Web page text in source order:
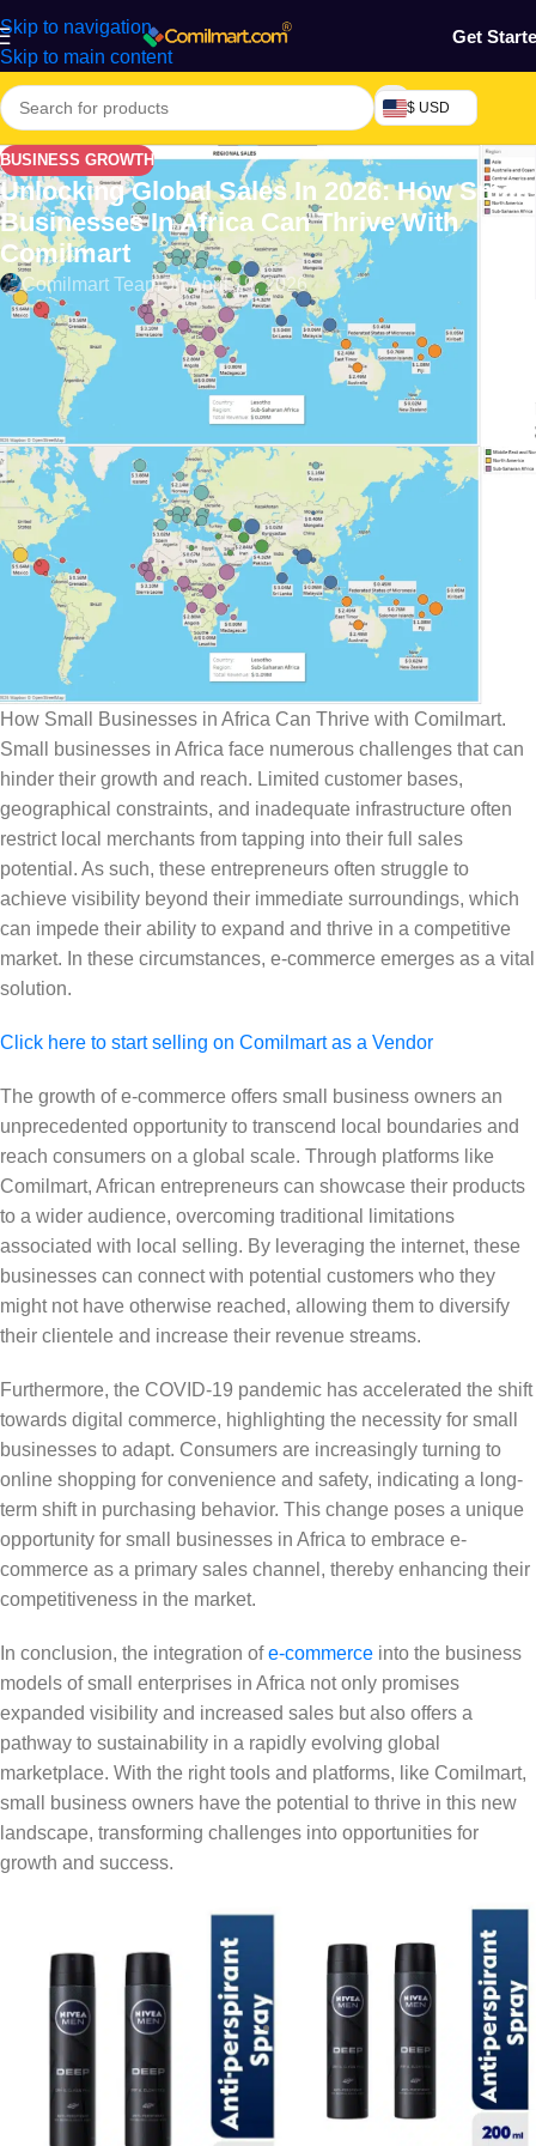
Skip to navigation
Skip to main content
Get
$ USD
BUSINESS GROWTH
Unlocking Global Sales In 2026: How Small
Businesses In Africa Can Thrive With
Comilmart
Comilmart TeamOn April 19, 2026
Introduction: The Promise of E-
Commerce for Small Businesses
How Small Businesses in Africa Can Thrive with Comilmart.
Small businesses in Africa face numerous challenges that can
hinder their growth and reach. Limited customer bases,
geographical constraints, and inadequate infrastructure often
restrict local merchants from tapping into their full sales
potential. As such, these entrepreneurs often struggle to
achieve visibility beyond their immediate surroundings, which
can impede their ability to expand and thrive in a competitive
market. In these circumstances, e-commerce emerges as a vital
solution.
Click here to start selling on Comilmart as a Vendor
The growth of e-commerce offers small business owners an
unprecedented opportunity to transcend local boundaries and
reach consumers on a global scale. Through platforms like
Comilmart, African entrepreneurs can showcase their products
to a wider audience, overcoming traditional limitations
associated with local selling. By leveraging the internet, these
businesses can connect with potential customers who they
might not have otherwise reached, allowing them to diversify
their clientele and increase their revenue streams.
Furthermore, the COVID-19 pandemic has accelerated the shift
towards digital commerce, highlighting the necessity for small
businesses to adapt. Consumers are increasingly turning to
online shopping for convenience and safety, indicating a long-
term shift in purchasing behavior. This change poses a unique
opportunity for small businesses in Africa to embrace e-
commerce as a primary sales channel, thereby enhancing their
competitiveness in the market.
In conclusion, the integration ofe-commerce into the business
models of small enterprises in Africa not only promises
expanded visibility and increased sales but also offers a
pathway to sustainability in a rapidly evolving global
marketplace. With the right tools and platforms, like Comilmart,
small business owners have the potential to thrive in this new
landscape, transforming challenges into opportunities for
growth and success.